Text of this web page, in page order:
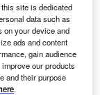
site is dedicated
data such as
on your device and
ads and content
gain audience
our products
and their purpose
.